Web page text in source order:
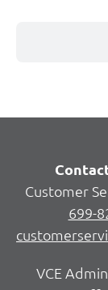
Customer
699-
VCE